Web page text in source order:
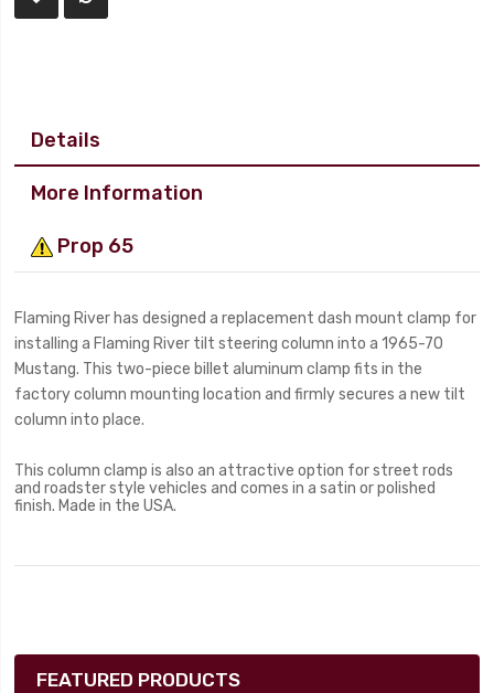
Details
More Information
Prop 65
Flaming River has designed a replacement dash mount clamp for
installing a Flaming River tilt steering column into a 1965-70
Mustang. This two-piece billet aluminum clamp fits in the
factory column mounting location and firmly secures a new tilt
column into place.
This column clamp is also an attractive option for street rods
and roadster style vehicles and comes in a satin or polished
finish. Made in the USA.
FEATURED PRODUCTS